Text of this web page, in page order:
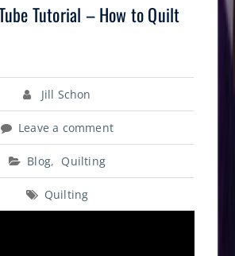
Tutorial – How to Quilt
Jill Schon
Leave a comment
Blog, Quilting
Quilting